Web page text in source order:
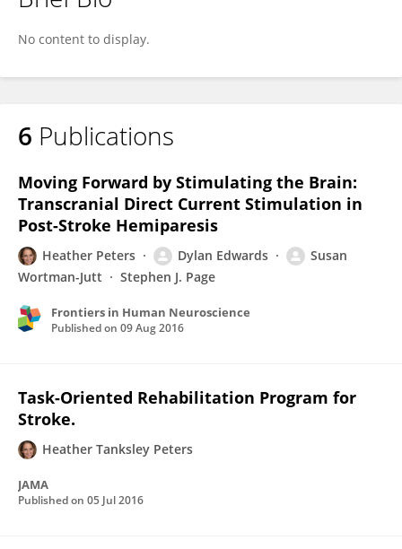
No content to display.
6 Publications
Moving Forward by Stimulating the Brain:
Transcranial Direct Current Stimulation in
Post-Stroke Hemiparesis
Heather Peters Dylan Edwards
Susan
Wortman-Jutt
Stephen J. Page
Frontiers in Human Neuroscience
Published on 09 Aug 2016
Task-Oriented Rehabilitation Program for
Stroke.
Heather Tanksley Peters
JAMA
Published on 05 Jul 2016